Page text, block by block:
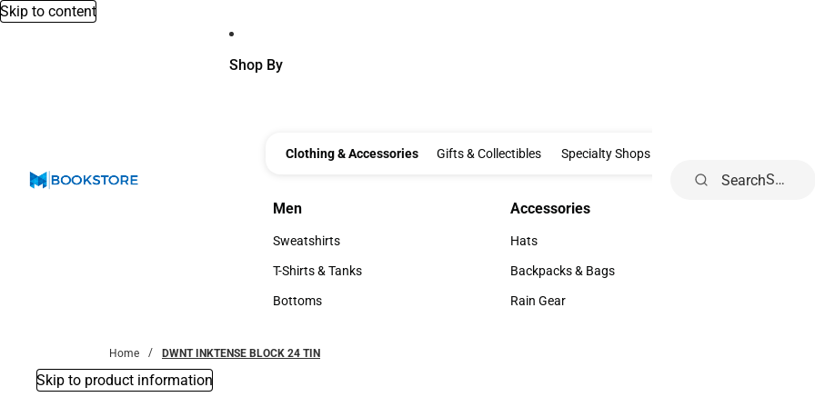
Skip to content
Shop By
Clothing & Accessories Clothing & Accessories
Gifts & Collectibles Gifts & Collectibles
Specialty Shops
Men
Men
Sweatshirts
Sweatshirts
T-Shirts & Tanks
T-Shirts & Tanks
Bottoms
Accessories
Accessories
Hats
Hats
Backpacks & Bags
Backpacks & Bags
Rain Gear
Search
Home DWNT INKTENSE BLOCK 24 TIN
Skip to product information